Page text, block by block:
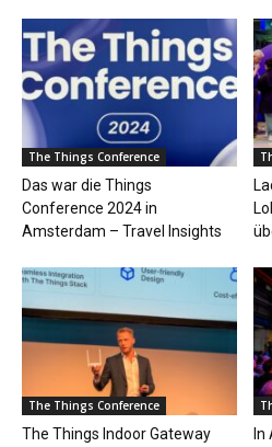
The Things Conference
Das war die Things
Conference 2024 in
Amsterdam – Travel Insights
The Things Conference
The Things Indoor Gateway